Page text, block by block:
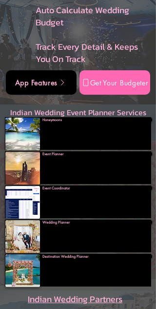
Auto Calculate Wedding
Budget
Track Every Detail & Keeps
You On Track
App Features Get Your Budgeter
Indian Wedding Event Planner Services
Honeymoons
Event Planner
Event Coordinator
Wedding Planner
Destination Wedding Planner
Indian Wedding Partners